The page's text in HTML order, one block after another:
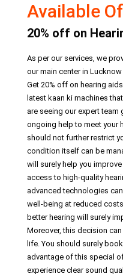
Available
20% off on
As per our services, we
our main center in
Get 20% off on hearing
latest kaan ki machines
are seeing our expert
ongoing help to meet your
should not further restrict
condition itself can be
will surely help you
access to high-quality
advanced technologies
well-being at reduced
better hearing will surely
Moreover, this decision
life. You should surely
advantage of this special
experience clear sound